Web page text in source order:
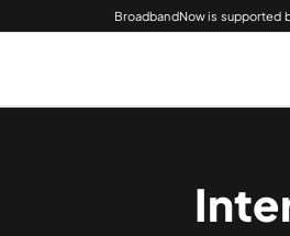
BroadbandNow is supported